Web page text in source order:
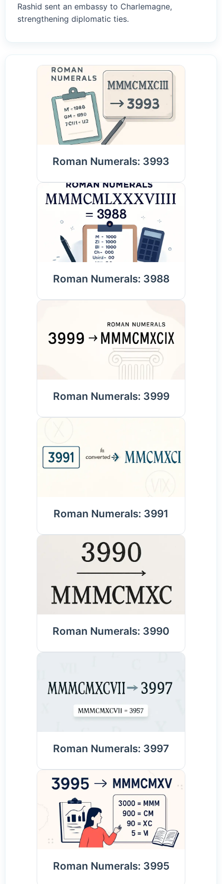
Rashid sent an embassy to Charlemagne,
strengthening diplomatic ties.
Roman Numerals: 3993
Roman Numerals: 3988
Roman Numerals: 3999
Roman Numerals: 3991
Roman Numerals: 3990
Roman Numerals: 3997
Roman Numerals: 3995